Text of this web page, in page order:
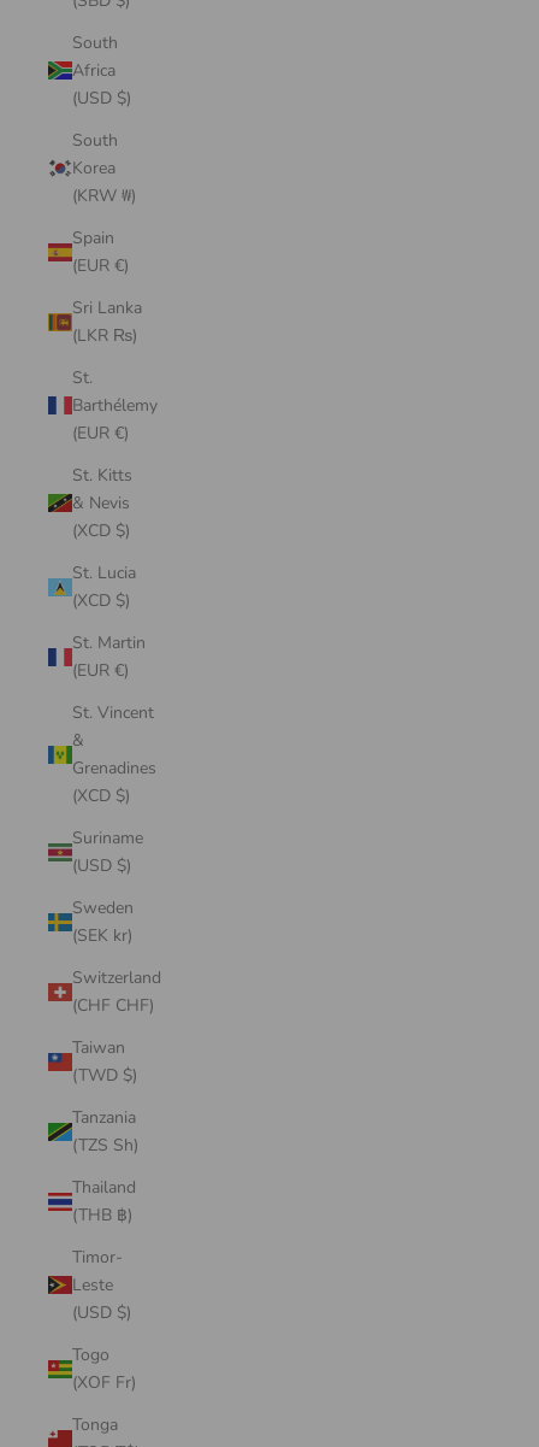
South
Africa
(USD $)
South
Korea
(KRW ₩)
Spain
(EUR €)
Sri Lanka
(LKR ₨)
St.
Barthélemy
(EUR €)
St. Kitts
& Nevis
(XCD $)
St. Lucia
(XCD $)
St. Martin
(EUR €)
St. Vincent
&
Grenadines
(XCD $)
Suriname
(USD $)
Sweden
(SEK kr)
Switzerland
(CHF CHF)
Taiwan
(TWD $)
Tanzania
(TZS Sh)
Thailand
(THB ฿)
Timor-
Leste
(USD $)
Togo
(XOF Fr)
Tonga